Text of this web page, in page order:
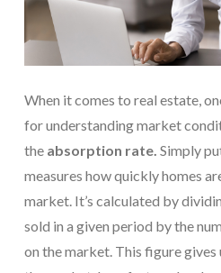
When it comes to real estate,
for understanding market
the absorption rate. Simply
measures how quickly homes
market. It’s calculated by
sold in a given period by the
on the market. This figure gives